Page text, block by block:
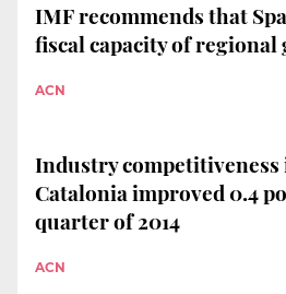
IMF recommends that
fiscal capacity of regional
ACN
Industry competitiveness
Catalonia improved 0.4
quarter of 2014
ACN